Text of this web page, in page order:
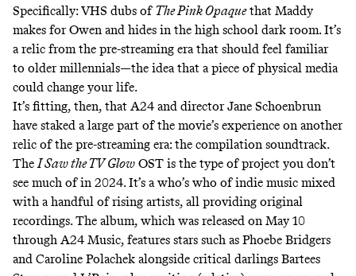
Specifically: VHS dubs of The Pink Opaquethat Maddy
makes for Owen and hides in the high school dark room. It’s
a relic from the pre-streaming era that should feel familiar
to older millennials—the idea that a piece of physical media
could change your life.
It’s fitting, then, that A24 and director Jane Schoenbrun
have staked a large part of the movie’s experience on another
relic of the pre-streaming era: the compilation soundtrack.
TheI Saw the TV Glow OST is the type of project you don’t
see much of in 2024. It’s a who’s who of indie music mixed
with a handful of rising artists, all providing original
recordings. The album, which was released on May 10
through A24 Music, features stars such as Phoebe Bridgers
and Caroline Polachek alongside critical darlings Bartees